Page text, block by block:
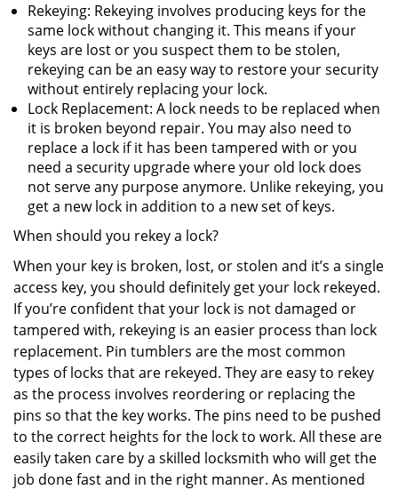
Rekeying: Rekeying involves producing keys for the
same lock without changing it. This means if your
keys are lost or you suspect them to be stolen,
rekeying can be an easy way to restore your security
without entirely replacing your lock.
Lock Replacement: A lock needs to be replaced when
it is broken beyond repair. You may also need to
replace a lock if it has been tampered with or you
need a security upgrade where your old lock does
not serve any purpose anymore. Unlike rekeying, you
get a new lock in addition to a new set of keys.
When should you rekey a lock?
When your key is broken, lost, or stolen and it’s a single
access key, you should definitely get your lock rekeyed.
If you’re confident that your lock is not damaged or
tampered with, rekeying is an easier process than lock
replacement. Pin tumblers are the most common
types of locks that are rekeyed. They are easy to rekey
as the process involves reordering or replacing the
pins so that the key works. The pins need to be pushed
to the correct heights for the lock to work. All these are
easily taken care by a skilled locksmith who will get the
job done fast and in the right manner. As mentioned